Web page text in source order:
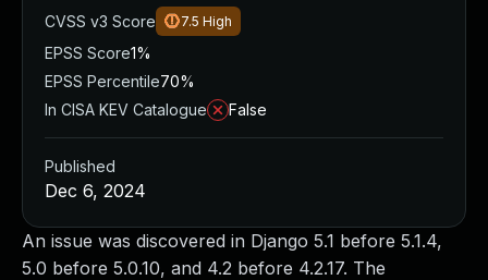
An issue was discovered in Django 5.1 before 5.1.4,
5.0 before 5.0.10, and 4.2 before 4.2.17. The
CVSS v3 Score
7.5 High
EPSS Score1%
EPSS Percentile70%
In CISA KEV Catalogue
False
Published
Dec 6, 2024